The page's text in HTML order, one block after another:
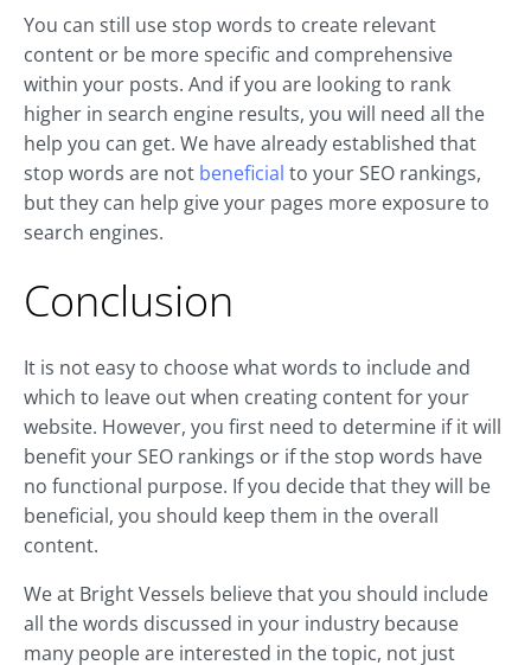
You can still use stop words to create relevant
content or be more specific and comprehensive
within your posts. And if you are looking to rank
higher in search engine results, you will need all the
help you can get. We have already established that
stop words are not beneficial to your SEO rankings,
but they can help give your pages more exposure to
search engines.
Conclusion
It is not easy to choose what words to include and
which to leave out when creating content for your
website. However, you first need to determine if it will
benefit your SEO rankings or if the stop words have
no functional purpose. If you decide that they will be
beneficial, you should keep them in the overall
content.
We at Bright Vessels believe that you should include
all the words discussed in your industry because
many people are interested in the topic, not just